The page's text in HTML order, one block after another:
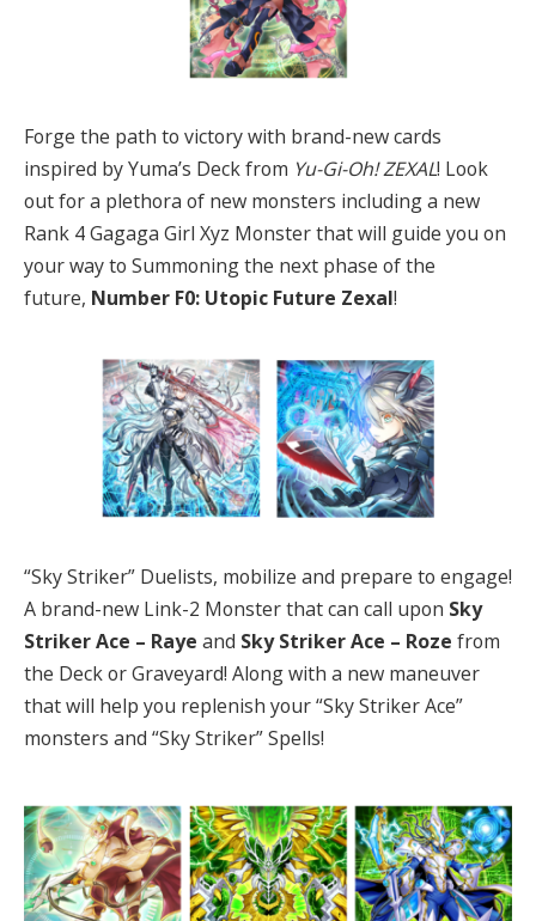
Forge the path to victory with brand-new cards
inspired by Yuma’s Deck from Yu-Gi-Oh! ZEXAL! Look
out for a plethora of new monsters including a new
Rank 4 Gagaga Girl Xyz Monster that will guide you on
your way to Summoning the next phase of the
future, Number F0: Utopic Future Zexal!
“Sky Striker” Duelists, mobilize and prepare to engage!
A brand-new Link-2 Monster that can call upon Sky
Striker Ace – Raye and Sky Striker Ace – Roze from
the Deck or Graveyard! Along with a new maneuver
that will help you replenish your “Sky Striker Ace”
monsters and “Sky Striker” Spells!